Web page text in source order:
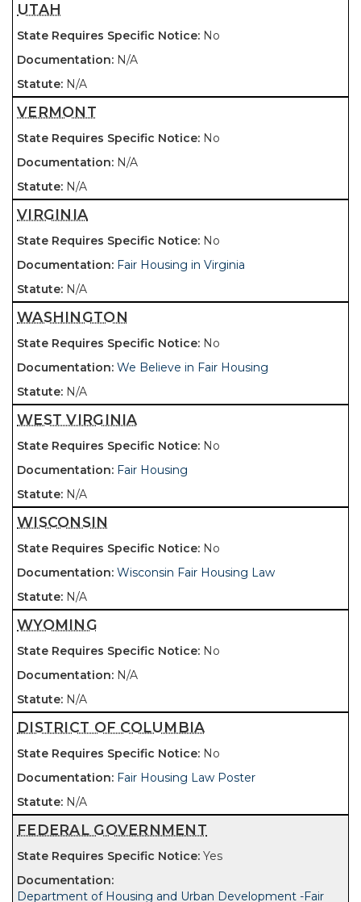
UTAH
No
N/A
N/A
VERMONT
No
N/A
N/A
VIRGINIA
No
Fair Housing in Virginia
N/A
WASHINGTON
No
We Believe in Fair Housing
N/A
WEST VIRGINIA
No
Fair Housing
N/A
WISCONSIN
No
Wisconsin Fair Housing Law
N/A
WYOMING
No
N/A
N/A
DISTRICT OF COLUMBIA
No
Fair Housing Law Poster
N/A
FEDERAL GOVERNMENT
Yes
Department of Housing and Urban Development -Fair